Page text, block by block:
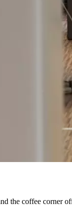
the coffee corner